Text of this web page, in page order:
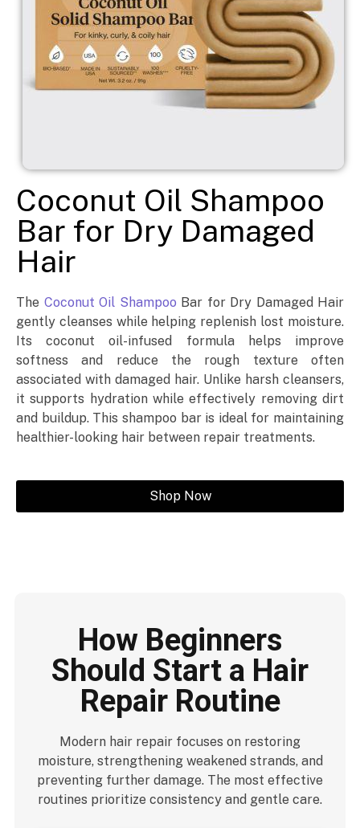
Coconut Oil Shampoo
Bar for Dry Damaged
Hair
The Coconut Oil Shampoo Bar for Dry Damaged Hair
gently cleanses while helping replenish lost moisture.
Its coconut oil-infused formula helps improve
softness and reduce the rough texture often
associated with damaged hair. Unlike harsh cleansers,
it supports hydration while effectively removing dirt
and buildup. This shampoo bar is ideal for maintaining
healthier-looking hair between repair treatments.
Shop Now
How Beginners
Should Start a Hair
Repair Routine
Modern hair repair focuses on restoring
moisture, strengthening weakened strands, and
preventing further damage. The most effective
routines prioritize consistency and gentle care.